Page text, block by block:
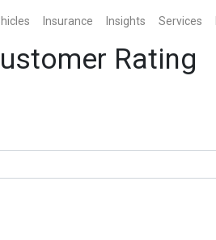
Insurance Insights Services
Rating